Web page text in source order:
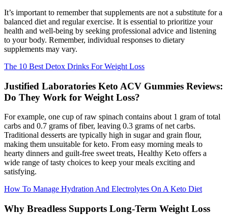
It’s important to remember that supplements are not a substitute for a
balanced diet and regular exercise. It is essential to prioritize your
health and well-being by seeking professional advice and listening
to your body. Remember, individual responses to dietary
supplements may vary.
The 10 Best Detox Drinks For Weight Loss
Justified Laboratories Keto ACV Gummies Reviews:
Do They Work for Weight Loss?
For example, one cup of raw spinach contains about 1 gram of total
carbs and 0.7 grams of fiber, leaving 0.3 grams of net carbs.
Traditional desserts are typically high in sugar and grain flour,
making them unsuitable for keto. From easy morning meals to
hearty dinners and guilt-free sweet treats, Healthy Keto offers a
wide range of tasty choices to keep your meals exciting and
satisfying.
How To Manage Hydration And Electrolytes On A Keto Diet
Why Breadless Supports Long-Term Weight Loss